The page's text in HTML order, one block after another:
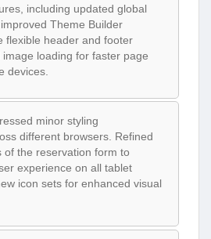
including updated global
Theme Builder
flexible header and footer
loading for faster page
devices.
minor styling
different browsers. Refined
of the reservation form to
experience on all tablet
icon sets for enhanced visual